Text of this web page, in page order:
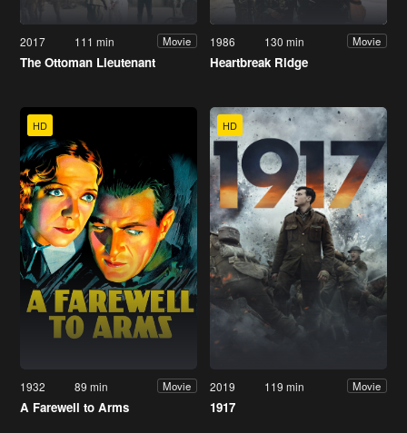
2017 111 min Movie
The Ottoman Lieutenant
1986 130 min Movie
Heartbreak Ridge
HD
1932 89 min Movie
A Farewell to Arms
HD
2019 119 min Movie
1917